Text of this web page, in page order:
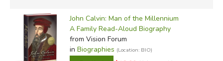
John Calvin: Man of the Millennium
A Family Read-Aloud Biography
from Vision Forum
in Biographies (Location: BIO)